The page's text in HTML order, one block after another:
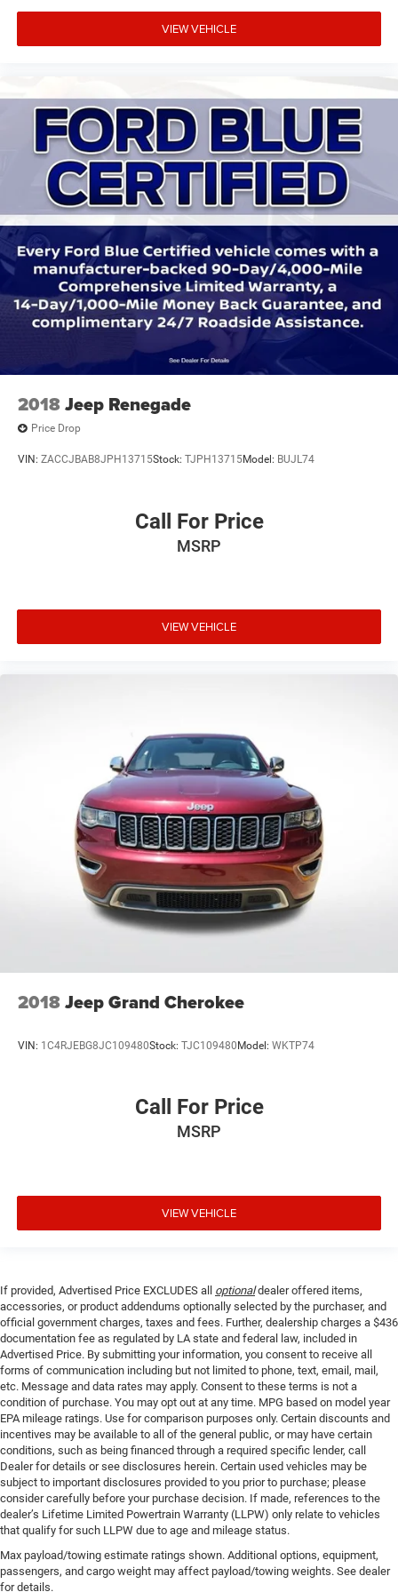
Unique Cloth Front Bucket Seats
8-Way Power Driver Seat
Front Bucket Seats
Front Center Armrest
Split folding rear seat
Passenger door bin
Alloy wheels
Wheels: 17" Shadow Silver-Painted Aluminum
Rear window wiper
Speed-Sensitive Wipers
Variably intermittent wipers
3.81 Axle Ratio
VIEW VEHICLE
2018Jeep Renegade
Price Drop
VIN: ZACCJBAB8JPH13715Stock: TJPH13715Model: BUJL74
Call For Price
MSRP
VIEW VEHICLE
2018Jeep Grand Cherokee
VIN: 1C4RJEBG8JC109480Stock: TJC109480 Model: WKTP74
Call For Price
MSRP
VIEW VEHICLE
If provided, Advertised Price EXCLUDES all optionaldealer offered items,
accessories, or product addendums optionally selected by the purchaser, and
official government charges, taxes and fees. Further, dealership charges a $436
documentation fee as regulated by LA state and federal law, included in
Advertised Price. By submitting your information, you consent to receive all
forms of communication including but not limited to phone, text, email, mail,
etc. Message and data rates may apply. Consent to these terms is not a
condition of purchase. You may opt out at any time. MPG based on model year
EPA mileage ratings. Use for comparison purposes only. Certain discounts and
incentives may be available to all of the general public, or may have certain
conditions, such as being financed through a required specific lender, call
Dealer for details or see disclosures herein. Certain used vehicles may be
subject to important disclosures provided to you prior to purchase; please
consider carefully before your purchase decision. If made, references to the
dealer’s Lifetime Limited Powertrain Warranty (LLPW) only relate to vehicles
that qualify for such LLPW due to age and mileage status.
Max payload/towing estimate ratings shown. Additional options, equipment,
passengers, and cargo weight may affect payload/towing weights. See dealer
for details.